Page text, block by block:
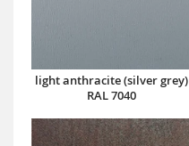
light anthracite (silver grey)
RAL 7040